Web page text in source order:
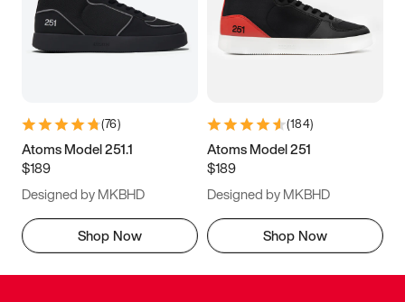
(76)
Atoms Model 251.1
$189
Designed by MKBHD
Shop Now
(184)
Atoms Model 251
$189
Designed by MKBHD
Shop Now